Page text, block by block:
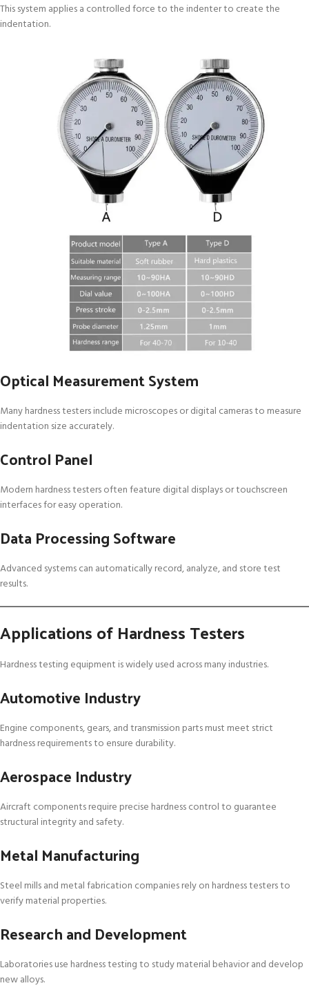
This system applies a controlled force to the indenter to create the
indentation.
Optical Measurement System
Many hardness testers include microscopes or digital cameras to measure
indentation size accurately.
Control Panel
Modern hardness testers often feature digital displays or touchscreen
interfaces for easy operation.
Data Processing Software
Advanced systems can automatically record, analyze, and store test
results.
Applications of Hardness Testers
Hardness testing equipment is widely used across many industries.
Automotive Industry
Engine components, gears, and transmission parts must meet strict
hardness requirements to ensure durability.
Aerospace Industry
Aircraft components require precise hardness control to guarantee
structural integrity and safety.
Metal Manufacturing
Steel mills and metal fabrication companies rely on hardness testers to
verify material properties.
Research and Development
Laboratories use hardness testing to study material behavior and develop
new alloys.